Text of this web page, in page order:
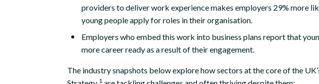
providers to deliver work experience makes employers 29% more
young people apply for roles in their organisation.
Employers who embed this work into business plans report that
more career ready as a result of their engagement.
The industry snapshots below explore how sectors at the core of the
1